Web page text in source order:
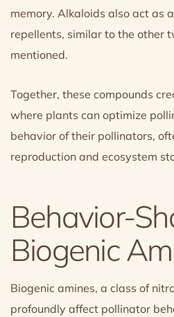
memory. Alkaloids also act as
repellents, similar to the other
mentioned.
Together, these compounds
where plants can optimize
behavior of their pollinators,
reproduction and ecosystem
Behavior-
Biogenic
Biogenic amines, a class of
profoundly affect pollinator